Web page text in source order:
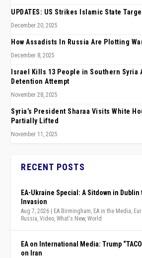
UPDATES: US Strikes Islamic State
December 20, 2025
How Assadists In Russia Are Plotting
December 8, 2025
Israel Kills 13 People in Southern Syria
Detention Attempt
November 28, 2025
Syria’s President Sharaa Visits White
Partially Lifted
November 11, 2025
RECENT POSTS
EA-Ukraine Special: A Sitdown in Dublin
Invasion
Aug 7, 2026 EA Birmingham, EA in the Media,
Russia,Video,What's New,World
EA on International Media: Trump
on Iran